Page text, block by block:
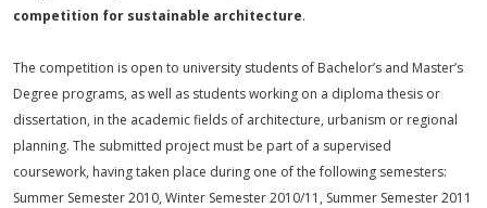
competition for sustainable architecture.
The competition is open to university students of Bachelor’s and Master’s
Degree programs, as well as students working on a diploma thesis or
dissertation, in the academic fields of architecture, urbanism or regional
planning. The submitted project must be part of a supervised
coursework, having taken place during one of the following semesters:
Summer Semester 2010, Winter Semester 2010/11, Summer Semester 2011